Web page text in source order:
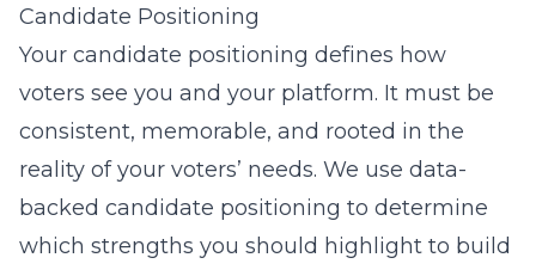
Candidate Positioning
Your candidate positioning defines how
voters see you and your platform. It must be
consistent, memorable, and rooted in the
reality of your voters’ needs. We use data-
backed candidate positioning to determine
which strengths you should highlight to build